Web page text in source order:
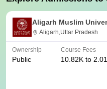
Aligarh Muslim
Aligarh,Uttar Pradesh
Ownership
Public
Course Fees
10.82K to